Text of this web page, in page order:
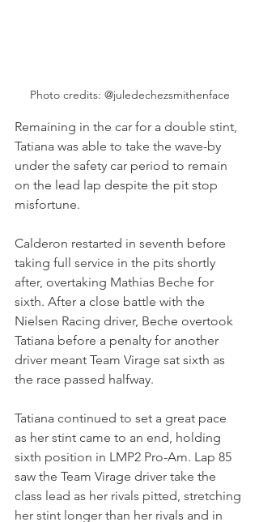
Photo credits: @juledechezsmithenface
Remaining in the car for a double stint,
Tatiana was able to take the wave-by
under the safety car period to remain
on the lead lap despite the pit stop
misfortune.
Calderon restarted in seventh before
taking full service in the pits shortly
after, overtaking Mathias Beche for
sixth. After a close battle with the
Nielsen Racing driver, Beche overtook
Tatiana before a penalty for another
driver meant Team Virage sat sixth as
the race passed halfway.
Tatiana continued to set a great pace
as her stint came to an end, holding
sixth position in LMP2 Pro-Am. Lap 85
saw the Team Virage driver take the
class lead as her rivals pitted, stretching
her stint longer than her rivals and in